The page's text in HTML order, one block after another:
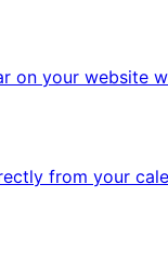
on your website
from your